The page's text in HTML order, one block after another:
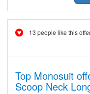
13 people like this
Top Monosuit
Scoop Neck